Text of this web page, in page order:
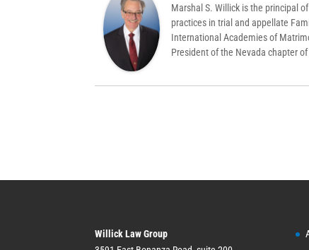
Marshal S. Willick is the principal
practices in trial and appellate
International Academies of
President of the Nevada chapter
Willick Law Group